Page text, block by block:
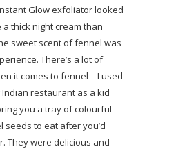
Glow exfoliator looked
thick night cream than
sweet scent of fennel was
There’s a lot of
it comes to fennel – I used
restaurant as a kid
you a tray of colourful
seeds to eat after you’d
They were delicious and